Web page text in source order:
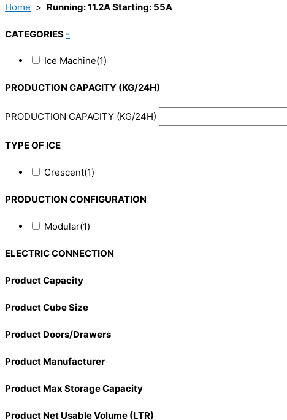
Home > Running: 11.2A Starting: 55A
CATEGORIES -
Ice Machine(1)
PRODUCTION CAPACITY (KG/24H)
PRODUCTION CAPACITY (KG/24H)
TYPE OF ICE
Crescent(1)
PRODUCTION CONFIGURATION
Modular(1)
ELECTRIC CONNECTION
Product Capacity
Product Cube Size
Product Doors/Drawers
Product Manufacturer
Product Max Storage Capacity
Product Net Usable Volume (LTR)